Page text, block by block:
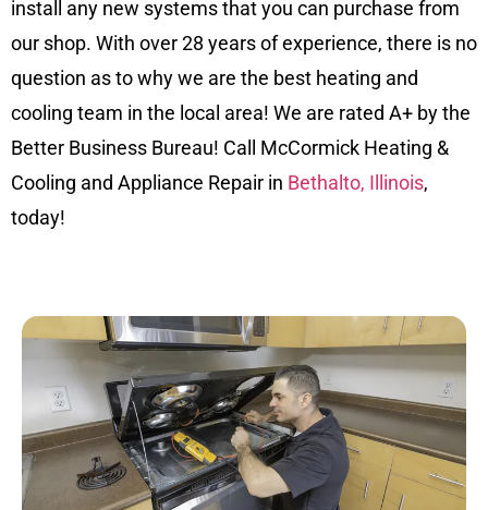
install any new systems that you can purchase from
our shop. With over 28 years of experience, there is no
question as to why we are the best heating and
cooling team in the local area! We are rated A+ by the
Better Business Bureau! Call McCormick Heating &
Cooling and Appliance Repair in Bethalto, Illinois,
today!